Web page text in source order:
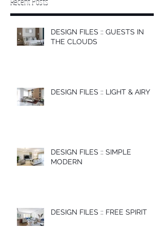
DESIGN FILES :: GUESTS IN
THE CLOUDS
DESIGN FILES :: LIGHT & AIRY
DESIGN FILES :: SIMPLE
MODERN
DESIGN FILES :: FREE SPIRIT